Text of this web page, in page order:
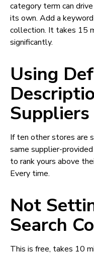
category term can
its own. Add a
collection. It takes 15
significantly.
Using
Suppliers
If ten other stores are
same supplier-
to rank yours above
Every time.
Not
Search
This is free, takes 10